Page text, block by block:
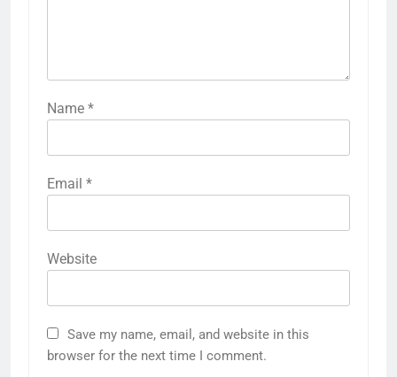
Name *
Email *
Website
Save my name, email, and website in this
browser for the next time I comment.